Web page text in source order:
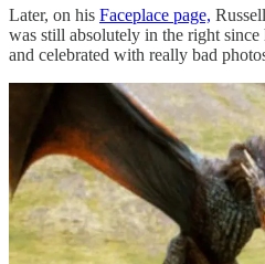
Later, on his Faceplace page,
was still absolutely in the right
and celebrated with really bad